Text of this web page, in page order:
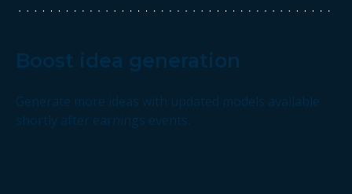
Boost idea generation
Generate more ideas with updated models available
shortly after earnings events.